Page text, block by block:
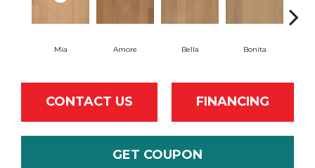
Mia Amore Bella Bonita
CONTACT US FINANCING
GET COUPON